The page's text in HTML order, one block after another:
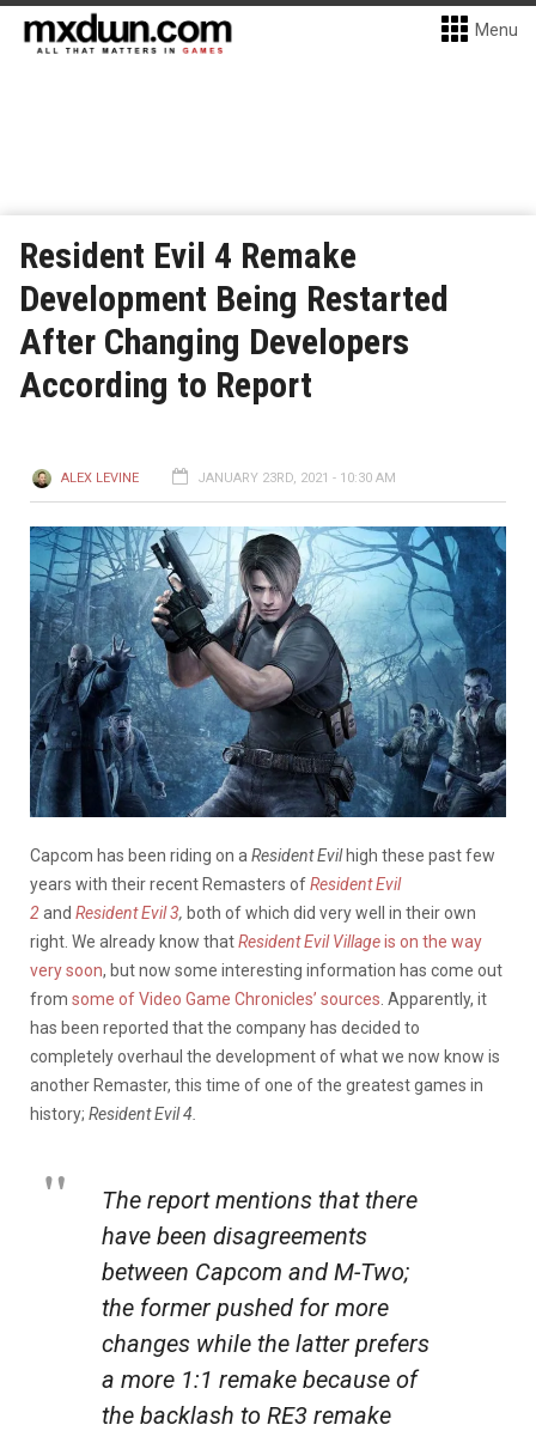
Menu
Resident Evil 4 Remake
Development Being Restarted
After Changing Developers
According to Report
ALEX LEVINE JANUARY 23RD, 2021 - 10:30 AM
Capcom has been riding on a Resident Evil high these past few
years with their recent Remasters ofResident Evil
2and Resident Evil 3, both of which did very well in their own
right. We already know thatResident Evil Villageis on the way
very soon, but now some interesting information has come out
from some of Video Game Chronicles’ sources . Apparently, it
has been reported that the company has decided to
completely overhaul the development of what we now know is
another Remaster, this time of one of the greatest games in
history; Resident Evil 4.
The report mentions that there
have been disagreements
between Capcom and M-Two;
the former pushed for more
changes while the latter prefers
a more 1:1 remake because of
the backlash to RE3 remake